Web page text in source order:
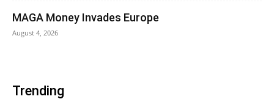
MAGA Money Invades Europe
August 4, 2026
Trending